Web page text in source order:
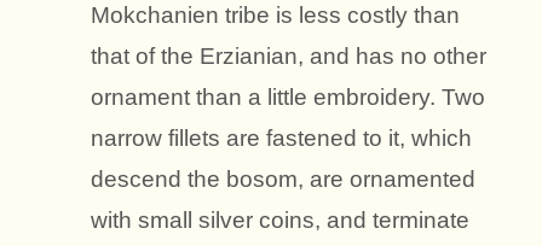
Mokchanien tribe is less costly than
that of the Erzianian, and has no other
ornament than a little embroidery. Two
narrow fillets are fastened to it, which
descend the bosom, are ornamented
with small silver coins, and terminate